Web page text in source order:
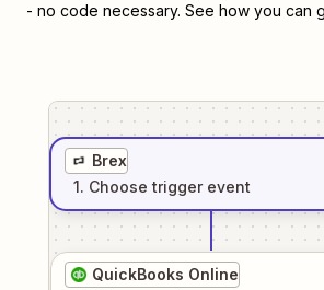
- no code necessary. See how you can
Brex
1. Choose trigger event
QuickBooks Online